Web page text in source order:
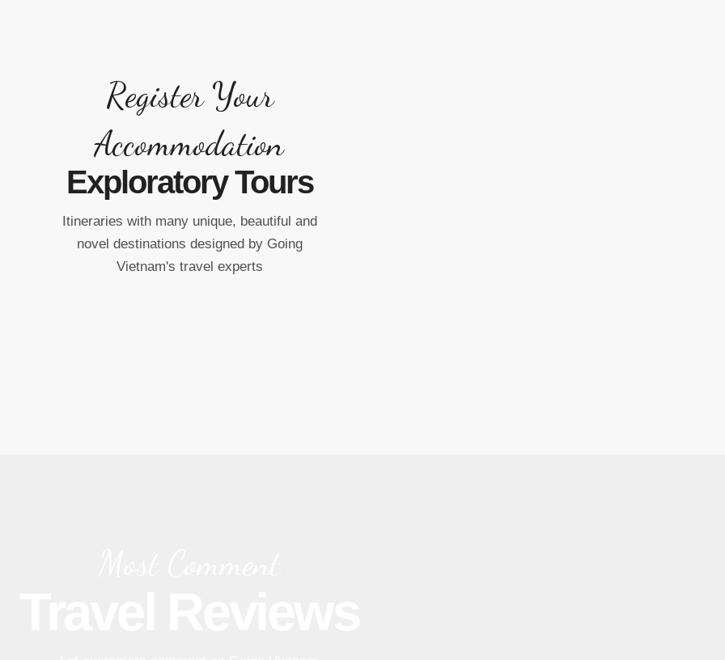
Register Your
Accommodation
Exploratory Tours
Itineraries with many unique, beautiful and
novel destinations designed by Going
Vietnam's travel experts